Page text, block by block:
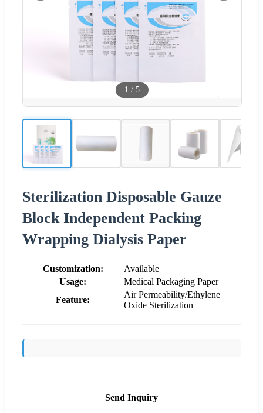
1 / 5
Sterilization Disposable Gauze
Block Independent Packing
Wrapping Dialysis Paper
Customization:
Available
Usage:
Medical Packaging Paper
Feature:
Air Permeability/Ethylene
Oxide Sterilization
Send Inquiry